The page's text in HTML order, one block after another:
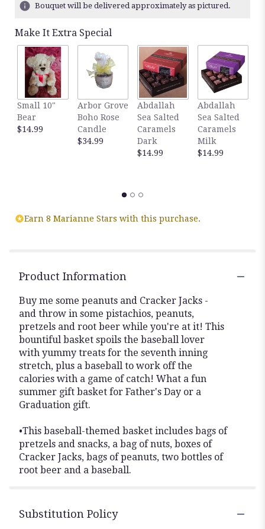
Bouquet will be delivered approximately as pictured.
Make It Extra Special
Small 10"
Bear
$14.99
Arbor Grove
Boho Rose
Candle
$34.99
Abdallah
Sea Salted
Caramels
Dark
$14.99
Abdallah
Sea Salted
Caramels
Milk
$14.99
Earn 8 Marianne Stars with this purchase.
Product Information
Buy me some peanuts and Cracker Jacks -
and throw in some pistachios, peanuts,
pretzels and root beer while you're at it! This
bountiful basket spoils the baseball lover
with yummy treats for the seventh inning
stretch, plus a baseball to work off the
calories with a game of catch! What a fun
summer gift basket for Father's Day or a
Graduation gift.
•This baseball-themed basket includes bags of
pretzels and snacks, a bag of nuts, boxes of
Cracker Jacks, bags of peanuts, two bottles of
root beer and a baseball.
Substitution Policy